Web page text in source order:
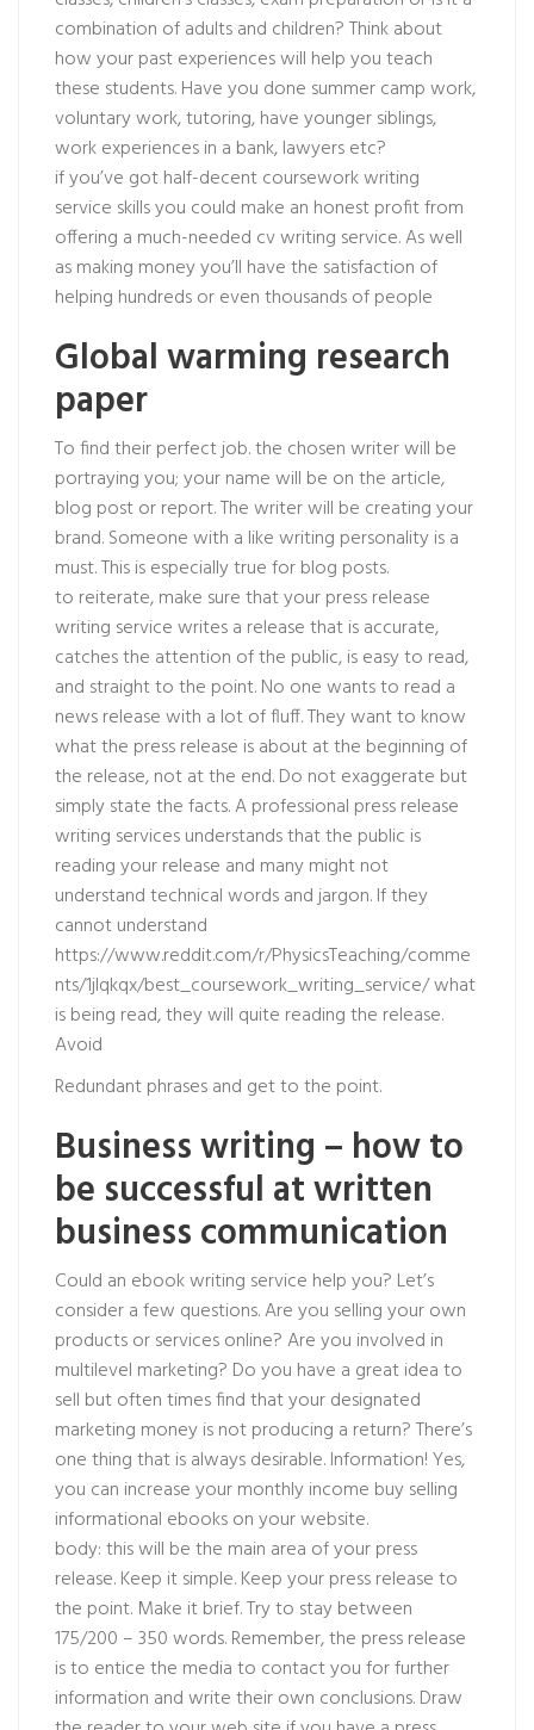
combination of adults and children? Think about
how your past experiences will help you teach
these students. Have you done summer camp work,
voluntary work, tutoring, have younger siblings,
work experiences in a bank, lawyers etc?
if you’ve got half-decent coursework writing
service skills you could make an honest profit from
offering a much-needed cv writing service. As well
as making money you’ll have the satisfaction of
helping hundreds or even thousands of people
Global warming research
paper
To find their perfect job. the chosen writer will be
portraying you; your name will be on the article,
blog post or report. The writer will be creating your
brand. Someone with a like writing personality is a
must. This is especially true for blog posts.
to reiterate, make sure that your press release
writing service writes a release that is accurate,
catches the attention of the public, is easy to read,
and straight to the point. No one wants to read a
news release with a lot of fluff. They want to know
what the press release is about at the beginning of
the release, not at the end. Do not exaggerate but
simply state the facts. A professional press release
writing services understands that the public is
reading your release and many might not
understand technical words and jargon. If they
cannot understand
https://www.reddit.com/r/PhysicsTeaching/comme
nts/1jlqkqx/best_coursework_writing_service/what
is being read, they will quite reading the release.
Avoid
Redundant phrases and get to the point.
Business writing – how to
be successful at written
business communication
Could an ebook writing service help you? Let’s
consider a few questions. Are you selling your own
products or services online? Are you involved in
multilevel marketing? Do you have a great idea to
sell but often times find that your designated
marketing money is not producing a return? There’s
one thing that is always desirable. Information! Yes,
you can increase your monthly income buy selling
informational ebooks on your website.
body: this will be the main area of your press
release. Keep it simple. Keep your press release to
the point. Make it brief. Try to stay between
175/200 – 350 words. Remember, the press release
is to entice the media to contact you for further
information and write their own conclusions. Draw